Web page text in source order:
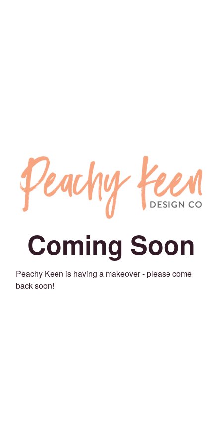
Coming Soon
Peachy Keen is having a makeover - please come
back soon!